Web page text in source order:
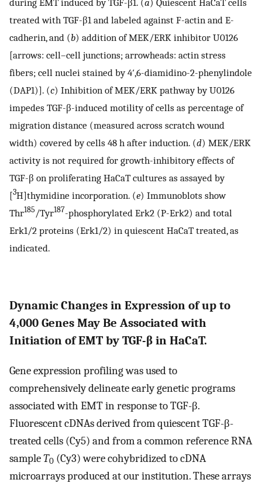
treated with TGF-β1 and labeled against F-actin and E-
cadherin, and (b) addition of MEK/ERK inhibitor U0126
[arrows: cell–cell junctions; arrowheads: actin stress
fibers; cell nuclei stained by 4′,6-diamidino-2-phenylindole
(DAP1)]. (c) Inhibition of MEK/ERK pathway by U0126
impedes TGF-β-induced motility of cells as percentage of
migration distance (measured across scratch wound
width) covered by cells 48 h after induction. (d) MEK/ERK
activity is not required for growth-inhibitory effects of
TGF-β on proliferating HaCaT cultures as assayed by
[3H]thymidine incorporation. (e) Immunoblots show
Thr185 /Tyr187-phosphorylated Erk2 (P-Erk2) and total
Erk1/2 proteins (Erk1/2) in quiescent HaCaT treated, as
indicated.
Dynamic Changes in Expression of up to
4,000 Genes May Be Associated with
Initiation of EMT by TGF-β in HaCaT.
Gene expression profiling was used to
comprehensively delineate early genetic programs
associated with EMT in response to TGF-β.
Fluorescent cDNAs derived from quiescent TGF-β-
treated cells (Cy5) and from a common reference RNA
sampleT0 (Cy3) were cohybridized to cDNA
microarrays produced at our institution. These arrays